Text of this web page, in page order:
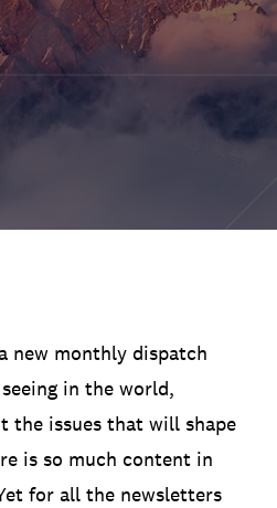
new monthly dispatch
in the world,
the issues that will shape
is so much content in
for all the newsletters